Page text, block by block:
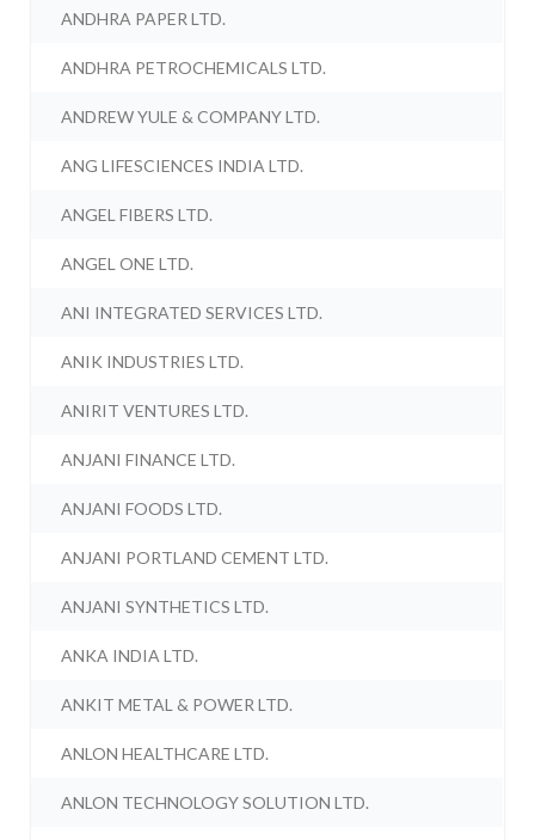
ANDHRA PAPER LTD.
ANDHRA PETROCHEMICALS LTD.
ANDREW YULE & COMPANY LTD.
ANG LIFESCIENCES INDIA LTD.
ANGEL FIBERS LTD.
ANGEL ONE LTD.
ANI INTEGRATED SERVICES LTD.
ANIK INDUSTRIES LTD.
ANIRIT VENTURES LTD.
ANJANI FINANCE LTD.
ANJANI FOODS LTD.
ANJANI PORTLAND CEMENT LTD.
ANJANI SYNTHETICS LTD.
ANKA INDIA LTD.
ANKIT METAL & POWER LTD.
ANLON HEALTHCARE LTD.
ANLON TECHNOLOGY SOLUTION LTD.